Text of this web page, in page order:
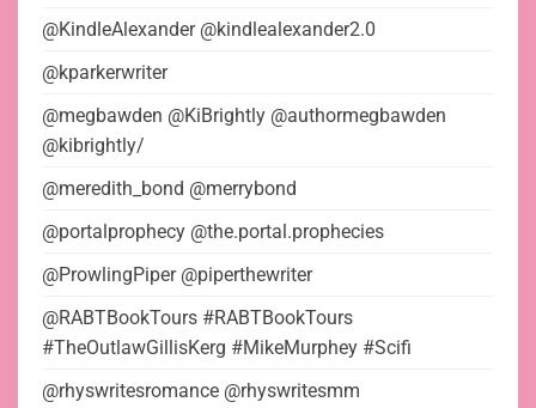
@KindleAlexander @kindlealexander2.0
@kparkerwriter
@megbawden @KiBrightly @authormegbawden
@kibrightly/
@meredith_bond @merrybond
@portalprophecy @the.portal.prophecies
@ProwlingPiper @piperthewriter
@RABTBookTours #RABTBookTours
#TheOutlawGillisKerg #MikeMurphey #Scifi
@rhyswritesromance @rhyswritesmm